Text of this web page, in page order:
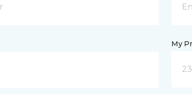
My